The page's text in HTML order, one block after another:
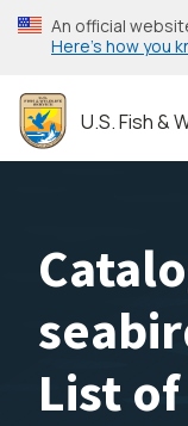
Skip
to
content
An official
Here’s how you
U.S. Fish &
List